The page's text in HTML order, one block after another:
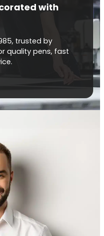
with
trusted by
quality pens, fast